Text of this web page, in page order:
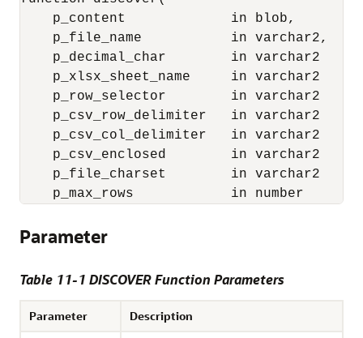
    p_content             in blob,
    p_file_name           in varchar2,
p_decimal_char        in varchar2
p_xlsx_sheet_name     in varchar2
p_row_selector        in varchar2
p_csv_row_delimiter   in varchar2
p_csv_col_delimiter   in varchar2
p_csv_enclosed        in varchar2
p_file_charset        in varchar2
p_max_rows            in number
Parameter
Table 11-1 DISCOVER Function Parameters
Parameter Description